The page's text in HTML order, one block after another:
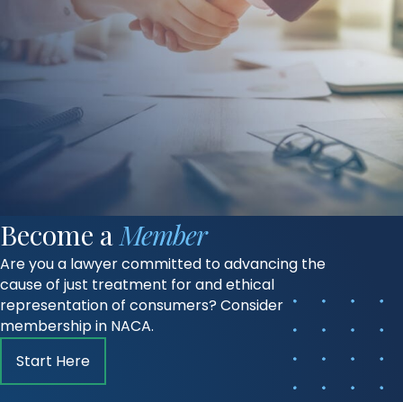
Become aMember
Are you a lawyer committed to advancing the
cause of just treatment for and ethical
representation of consumers? Consider
membership in NACA.
Start Here